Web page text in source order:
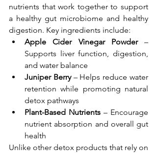
nutrients that work together to support
a healthy gut microbiome and healthy
digestion. Key ingredients include:
Apple Cider Vinegar Powder –
Supports liver function, digestion,
and water balance
Juniper Berry – Helps reduce water
retention while promoting natural
detox pathways
Plant-Based Nutrients – Encourage
nutrient absorption and overall gut
health
Unlike other detox products that rely on